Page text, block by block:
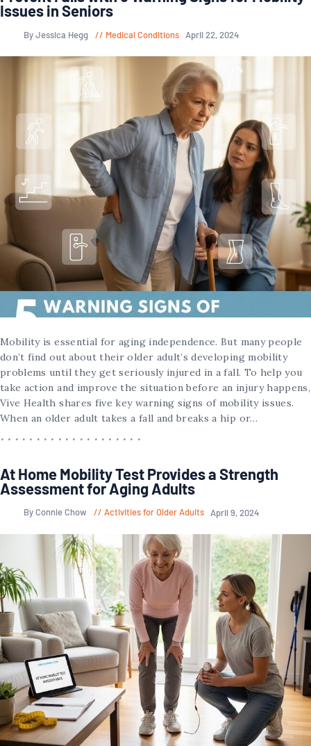
Issues in Seniors
By Jessica Hegg Medical Conditions April 22, 2024
Mobility is essential for aging independence. But many people
don’t find out about their older adult’s developing mobility
problems until they get seriously injured in a fall. To help you
take action and improve the situation before an injury happens,
Vive Health shares five key warning signs of mobility issues.
When an older adult takes a fall and breaks a hip or…
At Home Mobility Test Provides a Strength
Assessment for Aging Adults
By Connie Chow Activities for Older Adults April 9, 2024